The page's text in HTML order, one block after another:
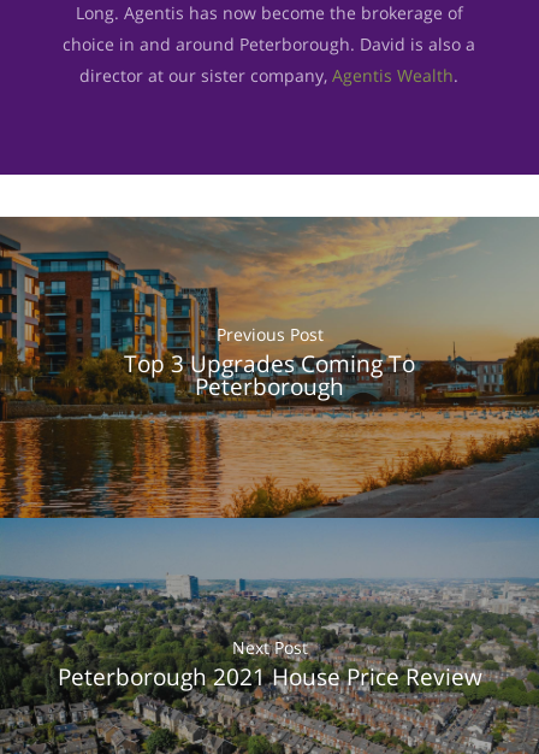
Long. Agentis has now become the brokerage of
choice in and around Peterborough. David is also a
director at our sister company,Agentis Wealth.
Previous Post
Top 3 Upgrades Coming To
Peterborough
Next Post
Peterborough 2021 House Price Review
What We Do
Testimonials
Get in Touch